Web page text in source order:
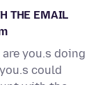
THE EMAIL
you.s doing
could